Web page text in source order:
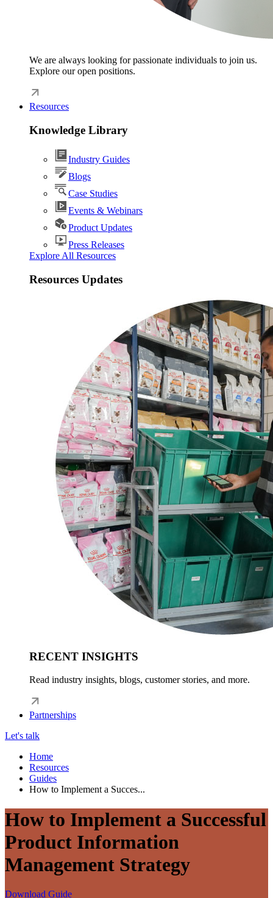
We are always looking for passionate individuals to join us.
Explore our open positions.
Resources
Knowledge Library
Industry Guides
Blogs
Case Studies
Events & Webinars
Product Updates
Press Releases
Explore All Resources
Resources Updates
RECENT INSIGHTS
Read industry insights, blogs, customer stories, and more.
Partnerships
Let's talk
Home
Resources
Guides
How to Implement a Succes...
How to Implement a Successful
Product Information
Management Strategy
Download Guide